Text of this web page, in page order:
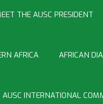
THE AUSC PRESIDENT
AFRICA AFRICAN
AUSC INTERNATIONAL